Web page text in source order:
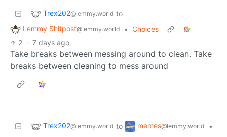
Trex202@lemmy.world to
Lemmy Shitpost@lemmy.world • Choices
2 · 7 days ago
Take breaks between messing around to clean. Take
breaks between cleaning to mess around
Trex202@lemmy.world to memes@lemmy.world
•